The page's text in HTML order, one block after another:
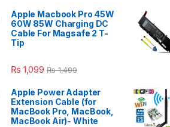
Apple Macbook Pro 45W
60W 85W Charging DC
Cable For Magsafe 2 T-
Tip
₨ 1,099 ₨1,499
Apple Power Adapter
Extension Cable (for
MacBook Pro, MacBook,
MacBook Air)- White